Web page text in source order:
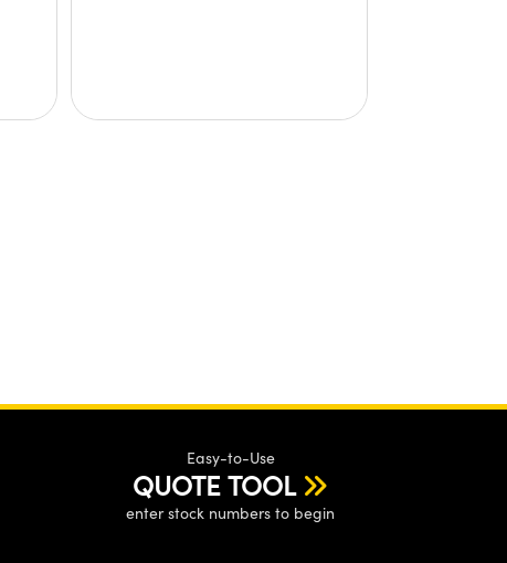
Easy-to-Use
QUOTE TOOL
enter stock numbers to begin